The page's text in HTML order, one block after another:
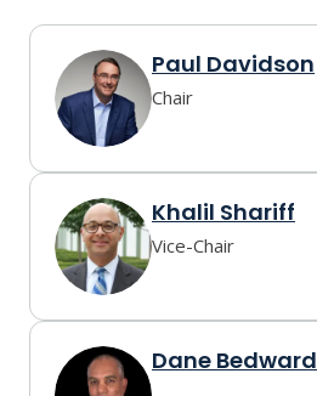
Paul Davidson
Chair
Khalil Shariff
Vice-Chair
Dane Bedward